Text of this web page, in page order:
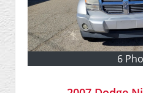
6